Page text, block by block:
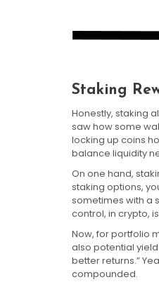
Staking
Honestly, staking
saw how some
locking up coins
balance liquidity
On one hand,
staking options,
sometimes with a
control, in crypto,
Now, for portfolio
also potential yield
better returns.”
compounded.